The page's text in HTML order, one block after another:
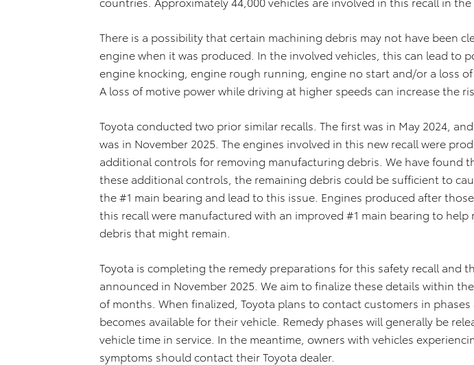
There is a possibility that certain machining debris may not have been
engine when it was produced. In the involved vehicles, this can lead to
engine knocking, engine rough running, engine no start and/or a loss of
A loss of motive power while driving at higher speeds can increase the
Toyota conducted two prior similar recalls. The first was in May 2024,
was in November 2025. The engines involved in this new recall were
additional controls for removing manufacturing debris. We have found
these additional controls, the remaining debris could be sufficient to
the #1 main bearing and lead to this issue. Engines produced after
this recall were manufactured with an improved #1 main bearing to help
debris that might remain.
Toyota is completing the remedy preparations for this safety recall and
announced in November 2025. We aim to finalize these details within
of months. When finalized, Toyota plans to contact customers in phases
becomes available for their vehicle. Remedy phases will generally be
vehicle time in service. In the meantime, owners with vehicles
symptoms should contact their Toyota dealer.